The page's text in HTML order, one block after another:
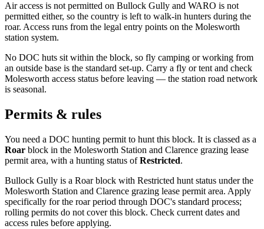
Air access is not permitted on Bullock Gully and WARO is not
permitted either, so the country is left to walk-in hunters during the
roar. Access runs from the legal entry points on the Molesworth
station system.
No DOC huts sit within the block, so fly camping or working from
an outside base is the standard set-up. Carry a fly or tent and check
Molesworth access status before leaving — the station road network
is seasonal.
Permits & rules
You need a DOC hunting permit to hunt this block. It is classed as a
Roar block in the Molesworth Station and Clarence grazing lease
permit area, with a hunting status ofRestricted.
Bullock Gully is a Roar block with Restricted hunt status under the
Molesworth Station and Clarence grazing lease permit area. Apply
specifically for the roar period through DOC's standard process;
rolling permits do not cover this block. Check current dates and
access rules before applying.